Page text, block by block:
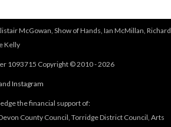
McGowan, Show of Hands, Ian McMillan, Richard
Kelly
1093715 Copyright © 2010 - 2026
Instagram
the financial support of:
County Council, Torridge District Council, Arts